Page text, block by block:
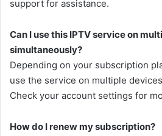
support for assistance.
Can I use this IPTV service on
simultaneously?
Depending on your subscription
use the service on multiple
Check your account settings for
How do I renew my subscription?